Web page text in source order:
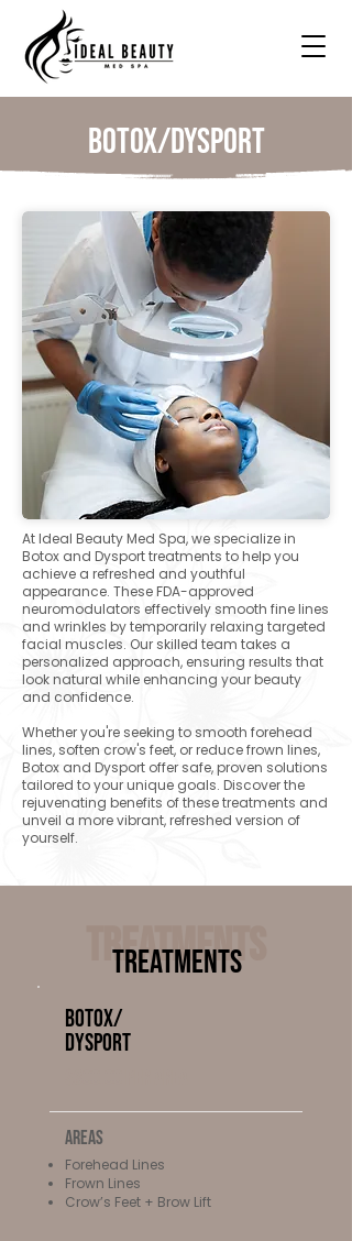
Botox/Dysport
At Ideal Beauty Med Spa, we specialize in
Botox and Dysport treatments to help you
achieve a refreshed and youthful
appearance. These FDA-approved
neuromodulators effectively smooth fine lines
and wrinkles by temporarily relaxing targeted
facial muscles. Our skilled team takes a
personalized approach, ensuring results that
look natural while enhancing your beauty
and confidence.
Whether you're seeking to smooth forehead
lines, soften crow's feet, or reduce frown lines,
Botox and Dysport offer safe, proven solutions
tailored to your unique goals. Discover the
rejuvenating benefits of these treatments and
unveil a more vibrant, refreshed version of
yourself.​
Treatments
Treatments
Botox/
Dysport
Areas
Forehead Lines
Frown Lines
Crow’s Feet + Brow Lift